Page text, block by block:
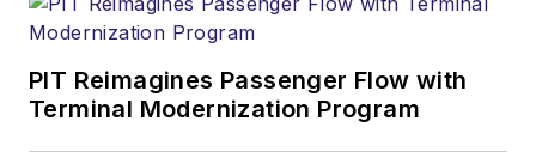
PIT Reimagines Passenger Flow with
Terminal Modernization Program